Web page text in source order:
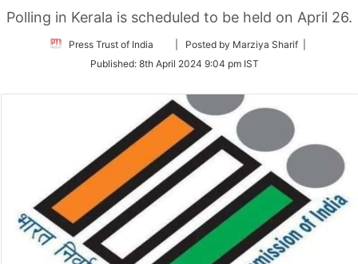
Polling in Kerala is scheduled to be held on April 26.
Press Trust of India
Follow
Twitter
| Posted by Marziya Sharif |
Published: 8th April 2024 9:04 pm IST